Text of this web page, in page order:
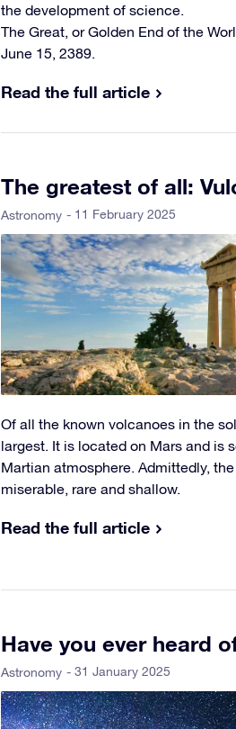
the development of science.
The Great, or Golden End of the
June 15, 2389.
Read the full article
The greatest of all:
Astronomy - 11 February 2025
Of all the known volcanoes in the
largest. It is located on Mars and is
Martian atmosphere. Admittedly,
miserable, rare and shallow.
Read the full article
Have you ever heard
Astronomy - 31 January 2025